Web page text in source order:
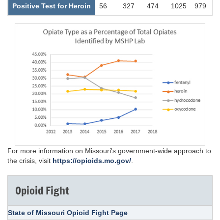
Positive Test for Heroin 56 327 474 1025 979
For more information on Missouri's government-wide approach to
the crisis, visit https://opioids.mo.gov/
Opioid Fight
State of Missouri Opioid Fight Page